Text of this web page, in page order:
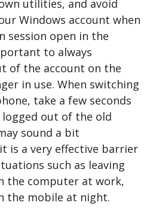
utilities, and avoid
Windows account when
session open in the
to always
of the account on the
in use. When switching
take a few seconds
out of the old
sound a bit
is a very effective barrier
such as leaving
the computer at work,
the mobile at night.